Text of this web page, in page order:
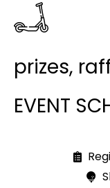
prizes,
EVENT